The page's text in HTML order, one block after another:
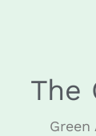
The